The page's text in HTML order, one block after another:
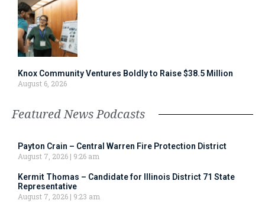
Knox Community Ventures Boldly to Raise $38.5 Million
August 6, 2026
Featured News Podcasts
Payton Crain – Central Warren Fire Protection District
August 7, 2026
9:26 am
Kermit Thomas – Candidate for Illinois District 71 State
Representative
August 7, 2026
9:23 am